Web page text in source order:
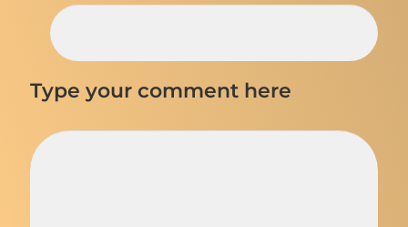
Type your comment here